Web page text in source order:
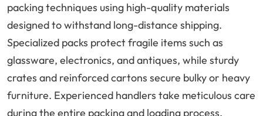
packing techniques using high-quality materials
designed to withstand long-distance shipping.
Specialized packs protect fragile items such as
glassware, electronics, and antiques, while sturdy
crates and reinforced cartons secure bulky or heavy
furniture. Experienced handlers take meticulous care
during the entire packing and loading process.